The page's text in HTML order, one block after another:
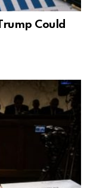
Could